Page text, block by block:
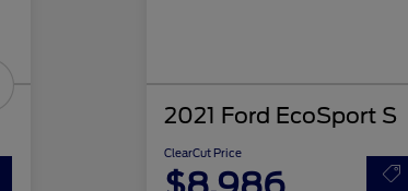
2021 Ford EcoSport S
ClearCut Price